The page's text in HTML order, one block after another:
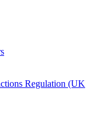
Regulation (UK